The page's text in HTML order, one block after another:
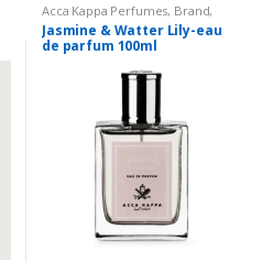
Acca Kappa Perfumes, Brand,
Fragrances, Men's Fragrance
WomenFragrances,
WomenPerfumes,WomenSecret
WomensPerfumes
Jasmine & Watter Lily-eau
de parfum 100ml